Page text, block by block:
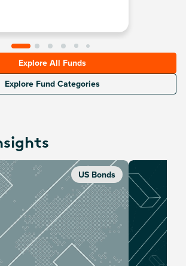
Explore All Funds
Explore Fund Categories
US Bonds